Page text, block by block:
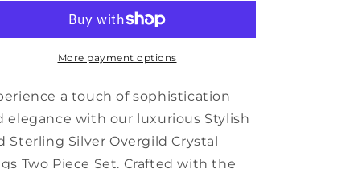
Silver
Overgild
Crystal
Two
Set
KX1036
More payment options
a touch of sophistication
elegance with our luxurious Stylish
Sterling Silver Overgild Crystal
Two Piece Set. Crafted with the